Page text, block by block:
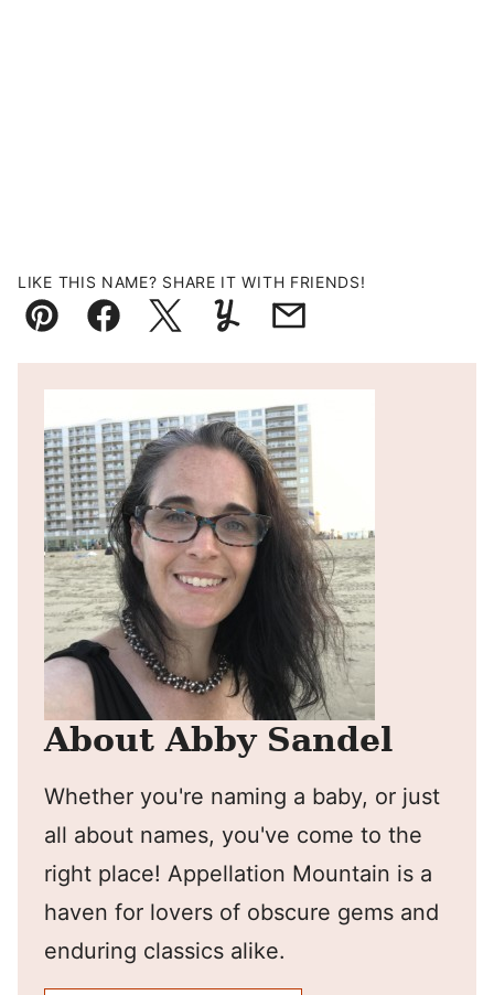
LIKE THIS NAME? SHARE IT WITH FRIENDS!
Pin FacebookTweetYummlyEmail
About Abby Sandel
Whether you're naming a baby, or just
all about names, you've come to the
right place! Appellation Mountain is a
haven for lovers of obscure gems and
enduring classics alike.